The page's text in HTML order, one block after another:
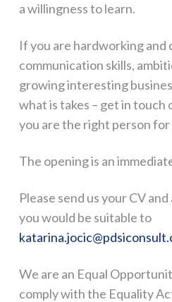
a willingness to learn.
If you are hardworking
communication skills,
growing interesting
what is takes – get in
you are the right person
The opening is an
Please send us your CV
you would be suitable to
We are an Equal
comply with the Equality